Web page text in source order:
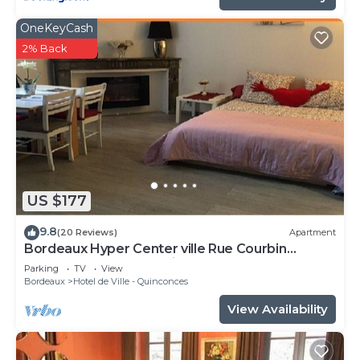
US $177
OneKeyCash
2% Back
9.8(20 Reviews) Apartment
Bordeaux Hyper Center ville Rue Courbin
renovated, cozy and bright
Parking TV
View
Bordeaux
Hotel de Ville - Quinconces
View Availability